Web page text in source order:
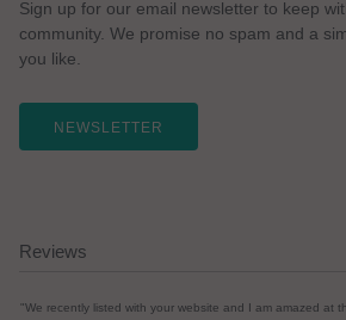
Sign up for our email newsletter to keep
community. We promise no spam and a
you like.
NEWSLETTER
Reviews
"We recently listed with your website and I am amazed at